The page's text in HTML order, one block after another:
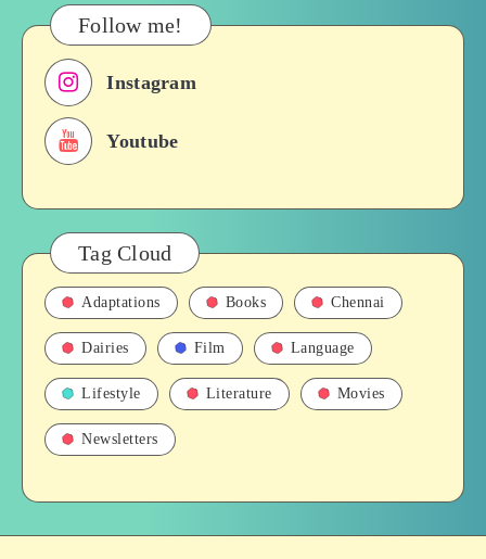
Their
Roles
in
Films,
History
Follow me!
Instagram
Youtube
Tag Cloud
Adaptations Books Chennai
Dairies Film Language
Lifestyle Literature Movies
Newsletters